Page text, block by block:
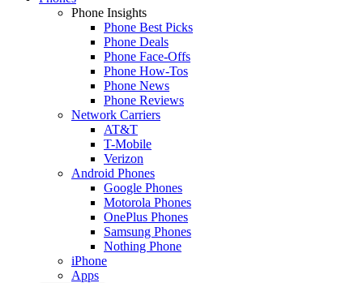
Phone Insights
Phone Best Picks
Phone Deals
Phone Face-Offs
Phone How-Tos
Phone News
Phone Reviews
Network Carriers
AT&T
T-Mobile
Verizon
Android Phones
Google Phones
Motorola Phones
OnePlus Phones
Samsung Phones
Nothing Phone
iPhone
Apps